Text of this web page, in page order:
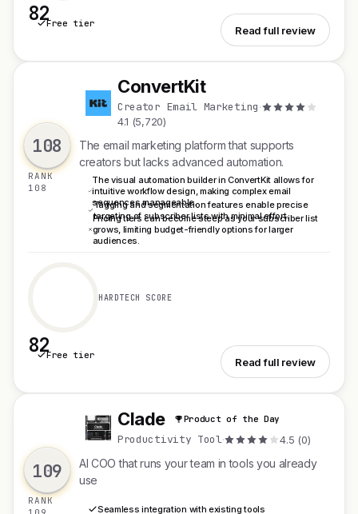
82Free tier
Read full review
108
RANK
108
C
ConvertKit
Creator Email Marketing·
4.1 (5,720)
The email marketing platform that supports
creators but lacks advanced automation.
The visual automation builder in ConvertKit allows for
intuitive workflow design, making complex email
sequences manageable.
Tagging and segmentation features enable precise
targeting of subscriber lists with minimal effort.
Pricing tiers can become steep as your subscriber list
grows, limiting budget-friendly options for larger
audiences.
82
HARDTECH SCORE
Free tier
Read full review
109
RANK
C Clade Product of the Day
Productivity Tool· 4.5 (0)
AI COO that runs your team in tools you already
use
Seamless integration with existing tools